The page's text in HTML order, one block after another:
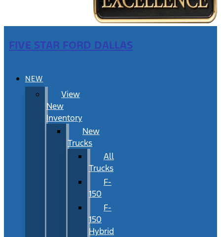
FIVE STAR FORD DALLAS
NEW
View
New
Inventory
New
Trucks
All
Trucks
F-
150
F-
150
Hybrid